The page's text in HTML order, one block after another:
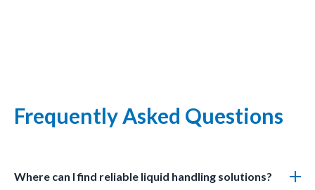
Frequently Asked Questions
Where can I find reliable liquid handling solutions?